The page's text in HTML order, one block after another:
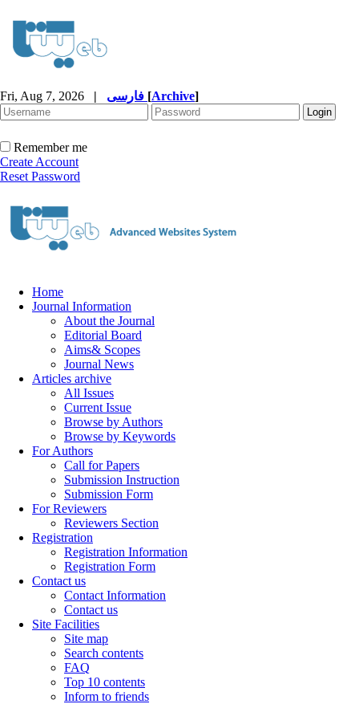
Fri, Aug 7, 2026 | [Archive]
Remember me
Create Account
Reset Password
Home
Journal Information
About the Journal
Editorial Board
Aims& Scopes
Journal News
Articles archive
All Issues
Current Issue
Browse by Authors
Browse by Keywords
For Authors
Call for Papers
Submission Instruction
Submission Form
For Reviewers
Reviewers Section
Registration
Registration Information
Registration Form
Contact us
Contact Information
Contact us
Site Facilities
Site map
Search contents
FAQ
Top 10 contents
Inform to friends